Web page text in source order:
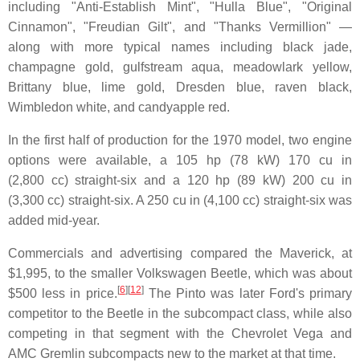
including "Anti-Establish Mint", "Hulla Blue", "Original
Cinnamon", "Freudian Gilt", and "Thanks Vermillion" —
along with more typical names including black jade,
champagne gold, gulfstream aqua, meadowlark yellow,
Brittany blue, lime gold, Dresden blue, raven black,
Wimbledon white, and candyapple red.
In the first half of production for the 1970 model, two engine
options were available, a 105 hp (78 kW) 170 cu in
(2,800 cc) straight-six and a 120 hp (89 kW) 200 cu in
(3,300 cc) straight-six. A 250 cu in (4,100 cc) straight-six was
added mid-year.
Commercials and advertising compared the Maverick, at
$1,995, to the smaller Volkswagen Beetle, which was about
$500 less in price. [6] [12]The Pinto was later Ford's primary
competitor to the Beetle in the subcompact class, while also
competing in that segment with the Chevrolet Vega and
AMC Gremlin subcompacts new to the market at that time.